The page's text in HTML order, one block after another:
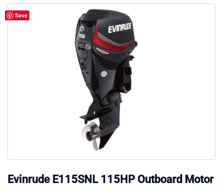
Save
Evinrude E115SNL 115HP Outboard Motor